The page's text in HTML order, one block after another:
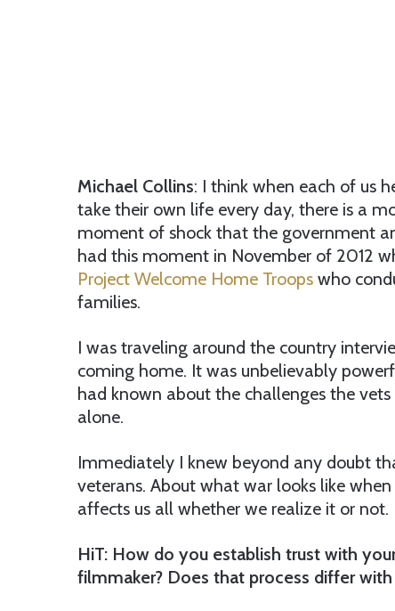
Michael Collins: I think when each of us
take their own life every day, there is a
moment of shock that the government
had this moment in November of 2012
Project Welcome Home Troops who
families.
I was traveling around the country
coming home. It was unbelievably
had known about the challenges the
alone.
Immediately I knew beyond any doubt
veterans. About what war looks like
affects us all whether we realize it or not.
HiT: How do you establish trust with
filmmaker? Does that process differ